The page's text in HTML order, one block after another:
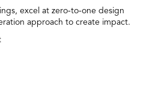
excel at zero-to-one design
approach to create impact.